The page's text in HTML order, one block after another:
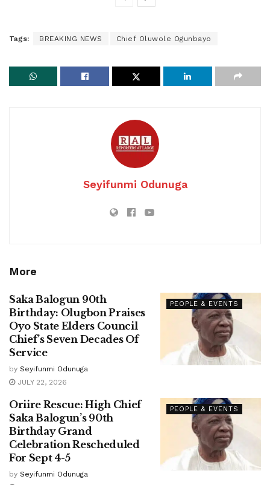
Tags: BREAKING NEWS Chief Oluwole Ogunbayo
Seyifunmi Odunuga
More
PEOPLE & EVENTS
Saka Balogun 90th
Birthday: Olugbon Praises
Oyo State Elders Council
Chief’s Seven Decades Of
Service
by Seyifunmi Odunuga
JULY 22, 2026
PEOPLE & EVENTS
Oriire Rescue: High Chief
Saka Balogun’s 90th
Birthday Grand
Celebration Rescheduled
For Sept 4-5
by Seyifunmi Odunuga